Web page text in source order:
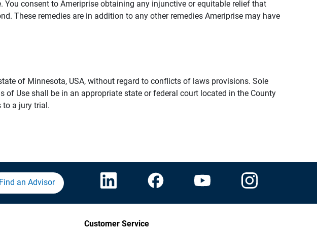
consent to Ameriprise obtaining any injunctive or equitable relief that
These remedies are in addition to any other remedies Ameriprise may have
of Minnesota, USA, without regard to conflicts of laws provisions. Sole
Use shall be in an appropriate state or federal court located in the County
to a jury trial.
Find an Advisor
Customer Service